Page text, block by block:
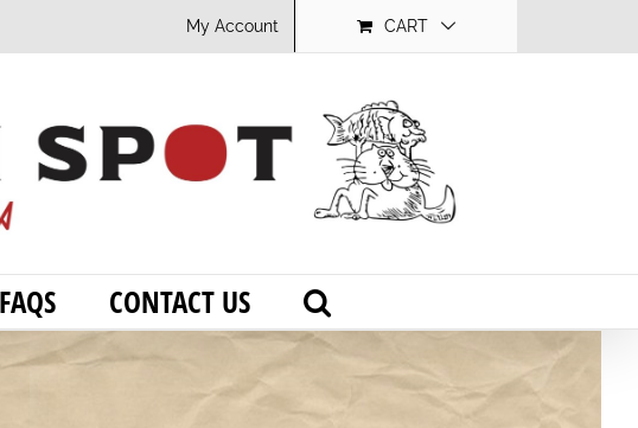
My Account CART
FAQS CONTACT US